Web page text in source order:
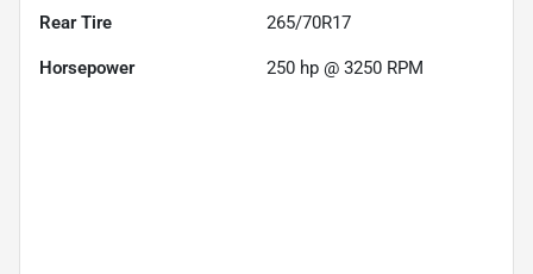
Rear Tire 265/70R17
Horsepower 250 hp @ 3250 RPM